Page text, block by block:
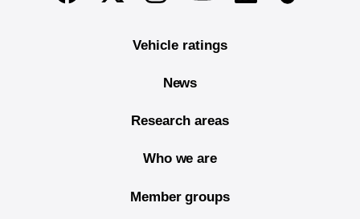
Vehicle ratings
News
Research areas
Who we are
Member groups